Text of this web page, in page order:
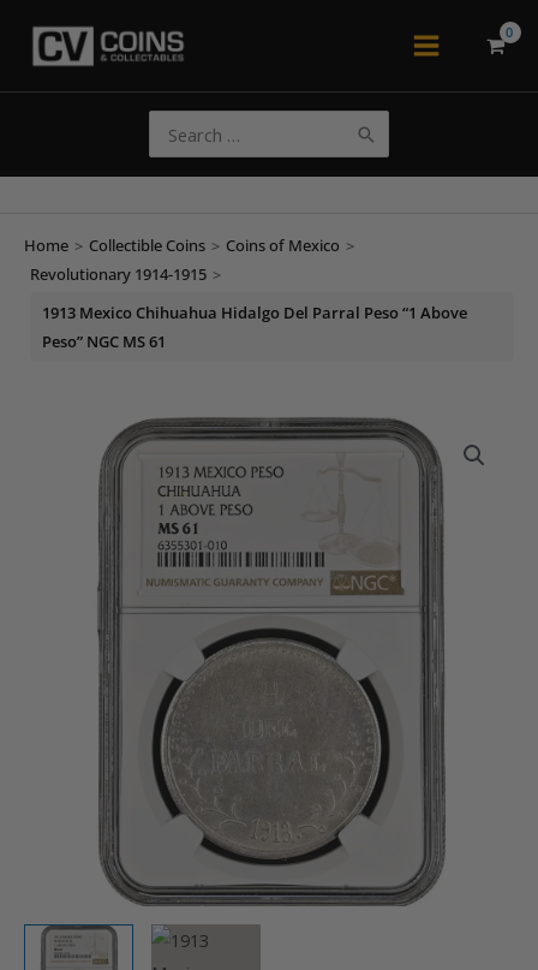
Main
for:
Home > Collectible Coins > Coins of Mexico >
Revolutionary 1914-1915 >
1913 Mexico Chihuahua Hidalgo Del Parral Peso “1 Above
Peso” NGC MS 61